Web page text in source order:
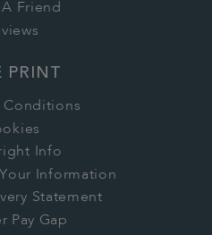
A Friend
PRINT
Conditions
Info
Information
Statement
Pay Gap